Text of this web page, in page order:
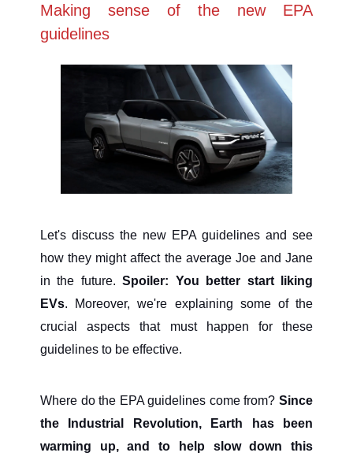
Making sense of the new EPA
guidelines
Let's discuss the new EPA guidelines and see
how they might affect the average Joe and Jane
in the future.Spoiler: You better start liking
EVs. Moreover, we're explaining some of the
crucial aspects that must happen for these
guidelines to be effective.
Where do the EPA guidelines come from? Since
the Industrial Revolution, Earth has been
warming up, and to help slow down this